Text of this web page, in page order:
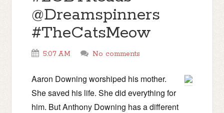
@Dreamspinners
#TheCatsMeow
5:07 AM No comments
Aaron Downing worshiped his mother.
She saved his life. She did everything for
him. But Anthony Downing has a different